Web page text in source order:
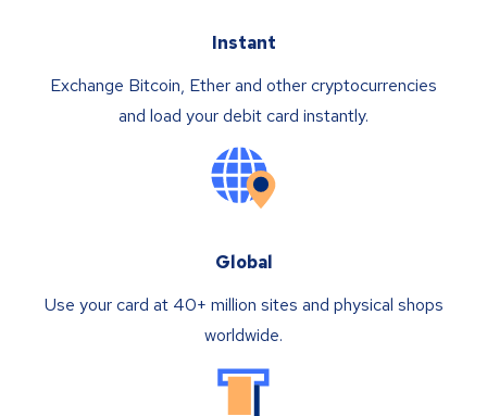
Instant
Exchange Bitcoin, Ether and other cryptocurrencies
and load your debit card instantly.
Global
Use your card at 40+ million sites and physical shops
worldwide.